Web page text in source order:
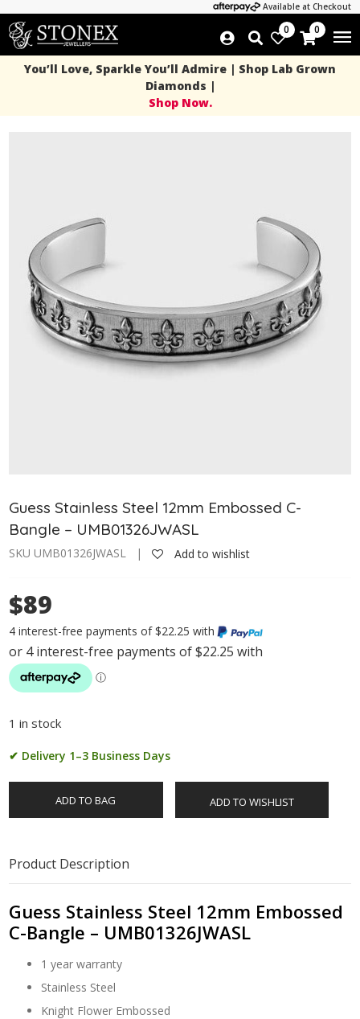
Available at Checkout
0 0
You’ll Love, Sparkle You’ll Admire | Shop Lab Grown
Diamonds |
Shop Now.
Guess Stainless Steel 12mm Embossed C-
Bangle – UMB01326JWASL
SKU UMB01326JWASL | Add to wishlist
$89
4 interest-free payments of $22.25 with
1 in stock
✔ Delivery 1–3 Business Days
ADD TO BAG ADD TO WISHLIST
Product Description
Guess Stainless Steel 12mm Embossed
C-Bangle – UMB01326JWASL
1 year warranty
Stainless Steel
Knight Flower Embossed